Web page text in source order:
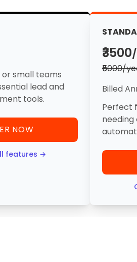
or small teams
lead and
tools.
NOW
features →
₹3500
₹5000/
Billed
Perfect